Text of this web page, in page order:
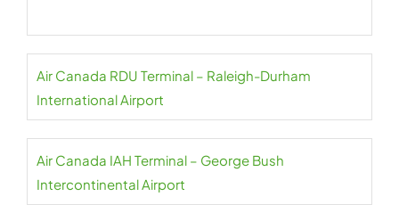
Air Canada RDU Terminal – Raleigh-Durham
International Airport
Air Canada IAH Terminal – George Bush
Intercontinental Airport